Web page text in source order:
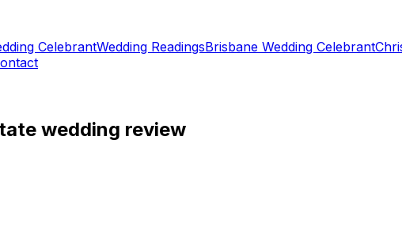
CelebrantWedding ReadingsBrisbane Wedding Celebrant
wedding review